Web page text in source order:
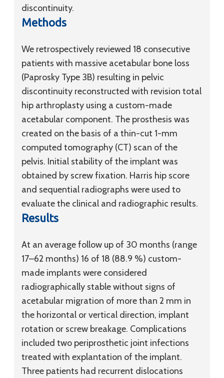
discontinuity.
Methods
We retrospectively reviewed 18 consecutive
patients with massive acetabular bone loss
(Paprosky Type 3B) resulting in pelvic
discontinuity reconstructed with revision total
hip arthroplasty using a custom-made
acetabular component. The prosthesis was
created on the basis of a thin-cut 1-mm
computed tomography (CT) scan of the
pelvis. Initial stability of the implant was
obtained by screw fixation. Harris hip score
and sequential radiographs were used to
evaluate the clinical and radiographic results.
Results
At an average follow up of 30 months (range
17–62 months) 16 of 18 (88.9 %) custom-
made implants were considered
radiographically stable without signs of
acetabular migration of more than 2 mm in
the horizontal or vertical direction, implant
rotation or screw breakage. Complications
included two periprosthetic joint infections
treated with explantation of the implant.
Three patients had recurrent dislocations